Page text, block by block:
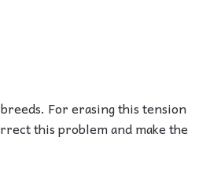
For erasing this tension
this problem and make the